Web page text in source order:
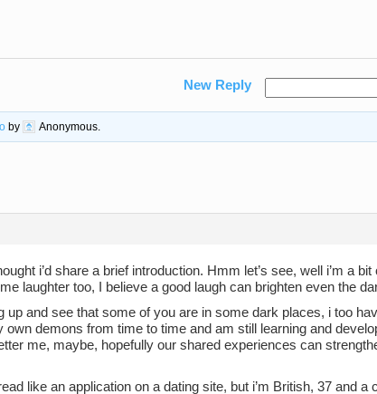
New Reply
by Anonymous.
i’d share a brief introduction. Hmm let’s see, well i’m a
laughter too, I believe a good laugh can brighten even the
up and see that some of you are in some dark places, i too
demons from time to time and am still learning and
me, maybe, hopefully our shared experiences can
like an application on a dating site, but i’m British, 37 and a